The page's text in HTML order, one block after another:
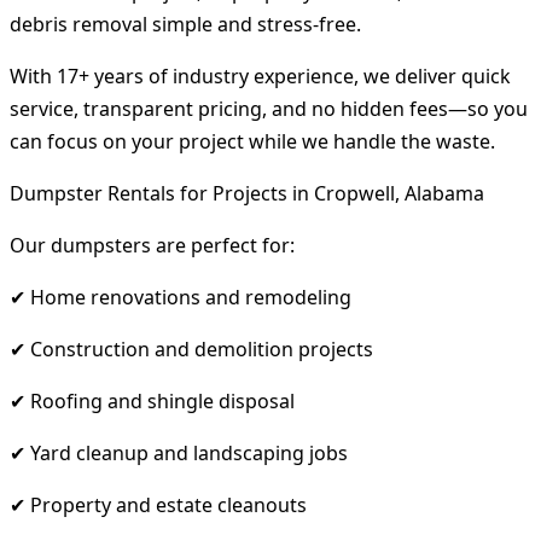
debris removal simple and stress-free.
With 17+ years of industry experience, we deliver quick
service, transparent pricing, and no hidden fees—so you
can focus on your project while we handle the waste.
Dumpster Rentals for Projects in Cropwell, Alabama
Our dumpsters are perfect for:
✔ Home renovations and remodeling
✔ Construction and demolition projects
✔ Roofing and shingle disposal
✔ Yard cleanup and landscaping jobs
✔ Property and estate cleanouts